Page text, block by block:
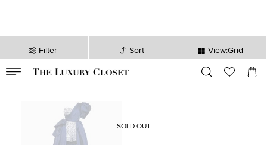
Filter Sort View:Grid
sec
SOLD OUT